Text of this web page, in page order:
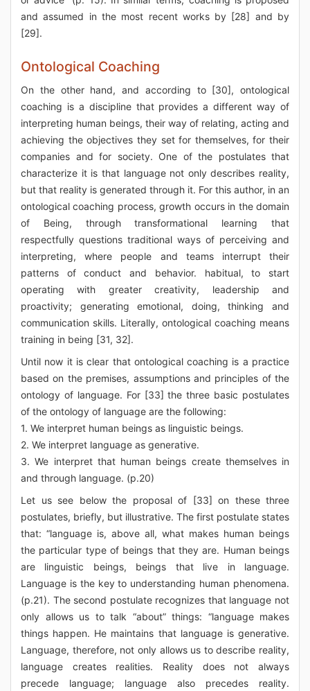
and assumed in the most recent works by [28] and by
[29].
Ontological Coaching
On the other hand, and according to [30], ontological
coaching is a discipline that provides a different way of
interpreting human beings, their way of relating, acting and
achieving the objectives they set for themselves, for their
companies and for society. One of the postulates that
characterize it is that language not only describes reality,
but that reality is generated through it. For this author, in an
ontological coaching process, growth occurs in the domain
of Being, through transformational learning that
respectfully questions traditional ways of perceiving and
interpreting, where people and teams interrupt their
patterns of conduct and behavior. habitual, to start
operating with greater creativity, leadership and
proactivity; generating emotional, doing, thinking and
communication skills. Literally, ontological coaching means
training in being [31, 32].
Until now it is clear that ontological coaching is a practice
based on the premises, assumptions and principles of the
ontology of language. For [33] the three basic postulates
of the ontology of language are the following:
1. We interpret human beings as linguistic beings.
2. We interpret language as generative.
3. We interpret that human beings create themselves in
and through language. (p.20)
Let us see below the proposal of [33] on these three
postulates, briefly, but illustrative. The first postulate states
that: “language is, above all, what makes human beings
the particular type of beings that they are. Human beings
are linguistic beings, beings that live in language.
Language is the key to understanding human phenomena.
(p.21). The second postulate recognizes that language not
only allows us to talk “about” things: “language makes
things happen. He maintains that language is generative.
Language, therefore, not only allows us to describe reality,
language creates realities. Reality does not always
precede language; language also precedes reality.